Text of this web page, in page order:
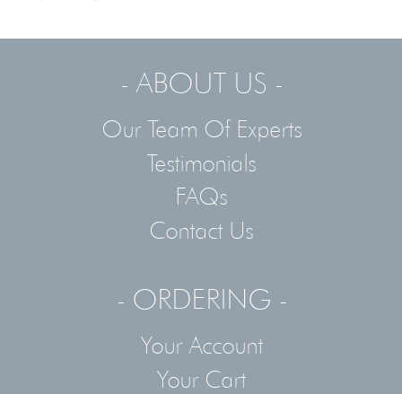
- ABOUT US -
Our Team Of Experts
Testimonials
FAQs
Contact Us
- ORDERING -
Your Account
Your Cart